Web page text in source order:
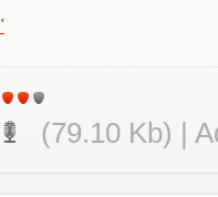
(79.10 Kb) |